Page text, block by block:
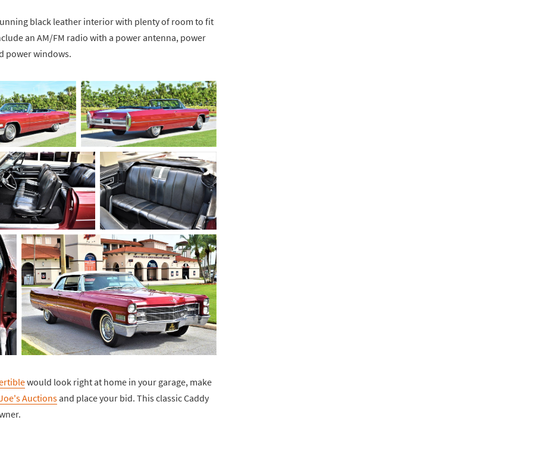
black leather interior with plenty of room to fit
an AM/FM radio with a power antenna, power
power windows.
would look right at home in your garage, make
Auctionsand place your bid. This classic Caddy